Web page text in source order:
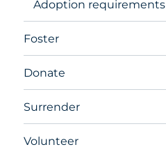
Adoption requirements
Foster
Donate
Surrender
Volunteer